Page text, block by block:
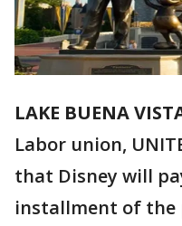
LAKE BUENA
Labor union,
that Disney will
installment of the